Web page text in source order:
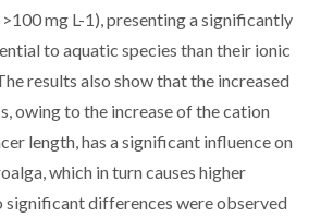
mg L-1), presenting a significantly
to aquatic species than their ionic
results also show that the increased
owing to the increase of the cation
length, has a significant influence on
which in turn causes higher
significant differences were observed